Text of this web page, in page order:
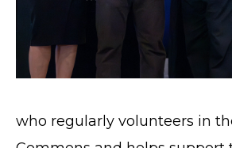
who regularly volunteers in